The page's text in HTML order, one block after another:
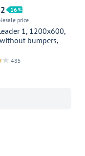
16
price
1, 1200x600,
bumpers,
485